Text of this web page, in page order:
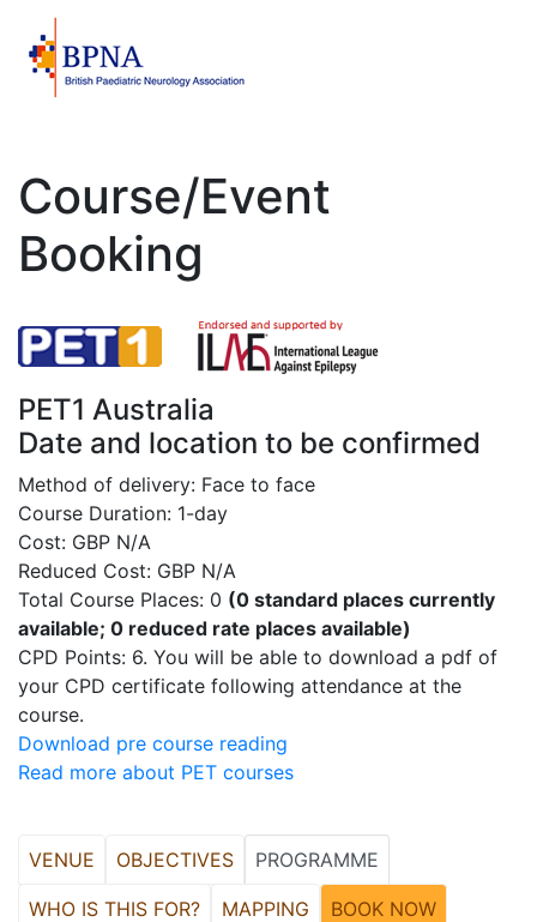
Course/Event
Booking
PET1 Australia
Date and location to be confirmed
Method of delivery: Face to face
Course Duration: 1-day
Cost: GBP N/A
Reduced Cost: GBP N/A
Total Course Places: 0 (0 standard places currently
available; 0 reduced rate places available)
CPD Points: 6. You will be able to download a pdf of
your CPD certificate following attendance at the
course.
Download pre course reading
Read more about PET courses
VENUE OBJECTIVES PROGRAMME
WHO IS THIS FOR? MAPPING BOOK NOW